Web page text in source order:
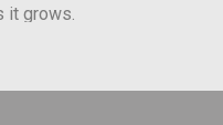
it grows.